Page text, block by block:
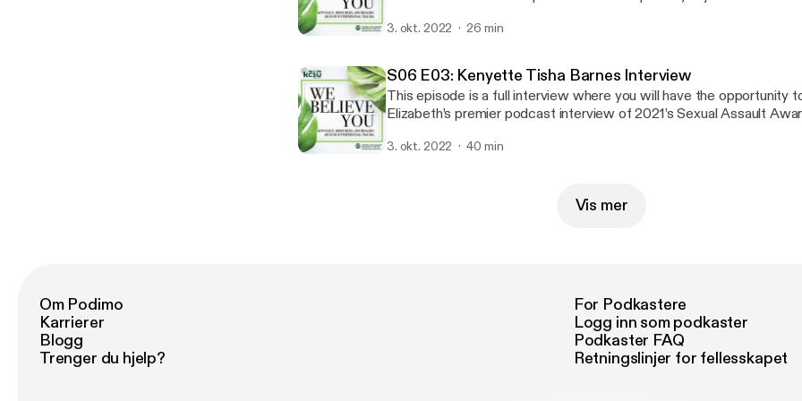
us know what you think about the podcast. Our email is
(24/7) at (970) 492-4242.
3. okt. 2022 26 min
S06 E03: Kenyette Tisha Barnes Interview
This episode is a full interview where you will have the opportunity
Elizabeth’s premier podcast interview of 2021’s Sexual Assault
conversation between these two amazing women. Please let us
3. okt. 2022 40 min
Vis mer
Om Podimo
Karrierer
Blogg
Trenger du hjelp?
For Podkastere
Logg inn som podkaster
Podkaster FAQ
Retningslinjer for fellesskapet